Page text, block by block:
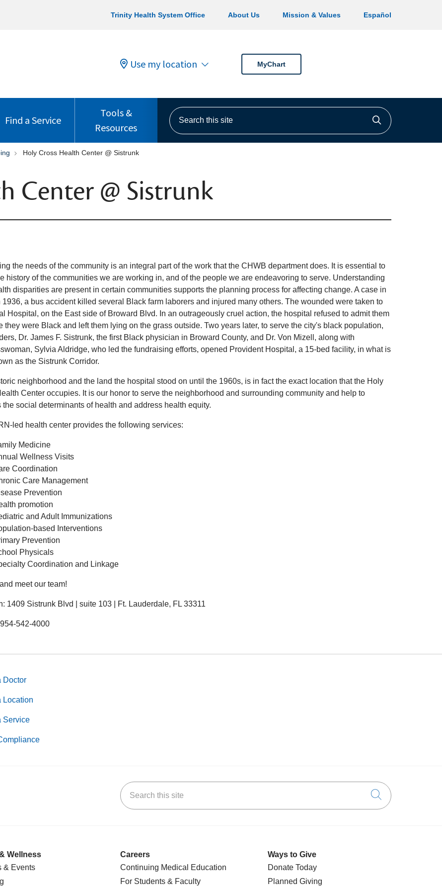
Trinity Health System Office About Us Mission & Values Español
Use my location MyChart
Find a Service
Tools &
Resources
Search this site
Click to
Holy Cross Health Center @ Sistrunk
Center @ Sistrunk
the needs of the community is an integral part of the work that the CHWB department does. It is essential to
history of the communities we are working in, and of the people we are endeavoring to serve. Understanding
disparities are present in certain communities supports the planning process for affecting change. A case in
1936, a bus accident killed several Black farm laborers and injured many others. The wounded were taken to
Hospital, on the East side of Broward Blvd. In an outrageously cruel action, the hospital refused to admit them
they were Black and left them lying on the grass outside. Two years later, to serve the city's black population,
Dr. James F. Sistrunk, the first Black physician in Broward County, and Dr. Von Mizell, along with
Sylvia Aldridge, who led the fundraising efforts, opened Provident Hospital, a 15-bed facility, in what is
as the Sistrunk Corridor.
neighborhood and the land the hospital stood on until the 1960s, is in fact the exact location that the Holy
Center occupies. It is our honor to serve the neighborhood and surrounding community and help to
the social determinants of health and address health equity.
led health center provides the following services:
Medicine
Wellness Visits
Coordination
Care Management
Prevention
promotion
and Adult Immunizations
based Interventions
Prevention
Physicals
Coordination and Linkage
meet our team!
1409 Sistrunk Blvd | suite 103 | Ft. Lauderdale, FL 33311
542-4000
Doctor
Location
Service
on LinkedIn Search this site
Click to
Wellness
& Events
Careers
Continuing Medical Education
For Students & Faculty
Ways to Give
Donate Today
Planned Giving